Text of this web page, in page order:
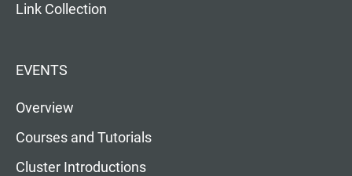
Link Collection
EVENTS
Overview
Courses and Tutorials
Cluster Introductions